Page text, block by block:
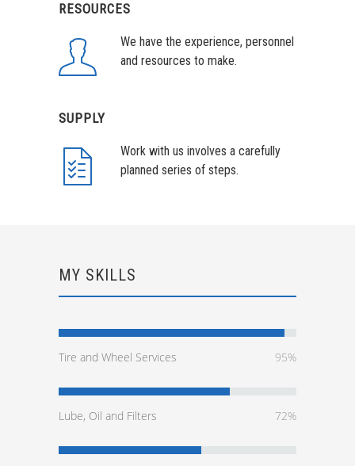
RESOURCES
We have the experience, personnel
and resources to make.
SUPPLY
Work with us involves a carefully
planned series of steps.
MY SKILLS
Tire and Wheel Services 95%
Lube, Oil and Filters 72%